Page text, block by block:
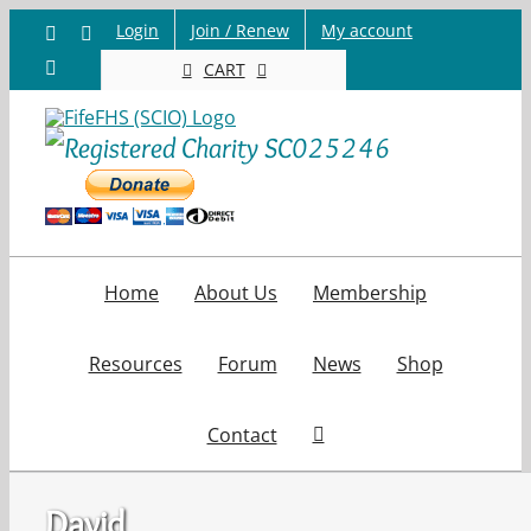
content
FacebookLogin Join / Renew
My account
CART
Home About Us Membership
Resources Forum News Shop
Contact